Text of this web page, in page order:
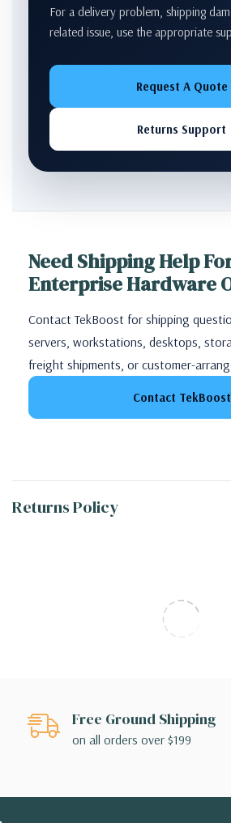
For a delivery problem, shipping
related issue, use the appropriate
Request A Quote
Returns Support
Need Shipping Help
Enterprise Hardware
Contact TekBoost for shipping
servers, workstations, desktops,
freight shipments, or customer-
Contact TekBoost
Returns Policy
Free Ground Shipping
on all orders over $199